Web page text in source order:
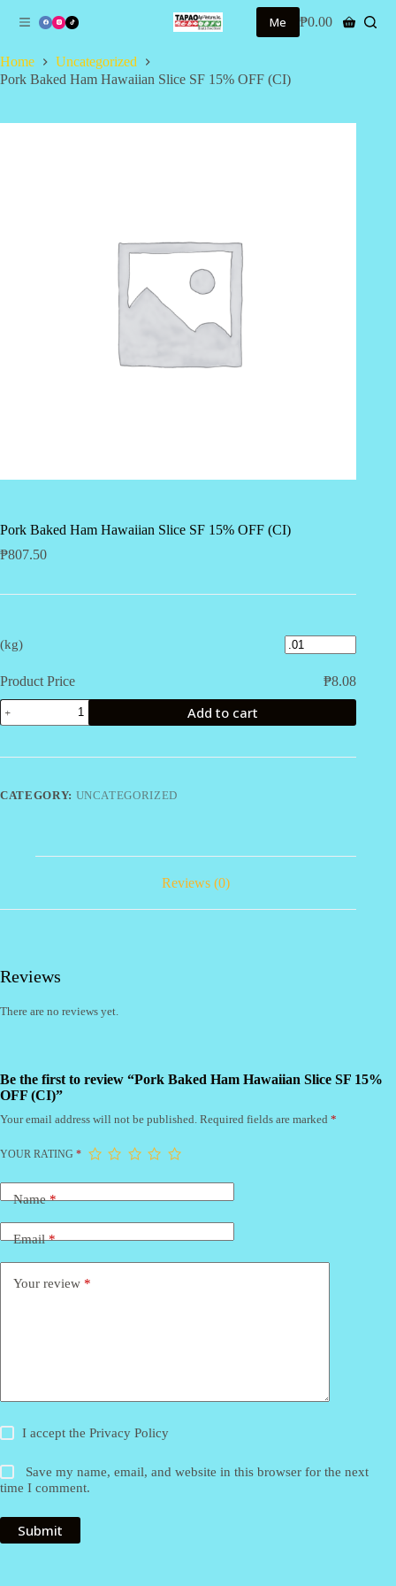
S
p
t
o
Me
Shopping
₱0.00
Home
Uncategorized
Pork Baked Ham Hawaiian Slice SF 15% OFF (CI)
Pork Baked Ham Hawaiian Slice SF 15% OFF (CI)
₱807.50
(kg)
Product Price ₱8.08
Pork
Baked
15%
Add to cart
CATEGORY: UNCATEGORIZED
Reviews (0)
Reviews
There are no reviews yet.
Be the first to review “Pork Baked Ham Hawaiian Slice SF 15%
OFF (CI)”
Your email address will not be published. Required fields are marked *
YOUR RATING *
Name*
Email*
Your review *
I accept thePrivacy Policy
Save my name, email, and website in this browser for the next
time I comment.
Submit